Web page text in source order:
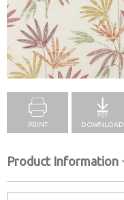
PRINT DOWNLOAD
Product Information